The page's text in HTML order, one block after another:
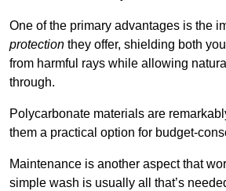
One of the primary advantages is the
protection they offer, shielding both
from harmful rays while allowing
through.
Polycarbonate materials are
them a practical option for budget-
Maintenance is another aspect that
simple wash is usually all that’s